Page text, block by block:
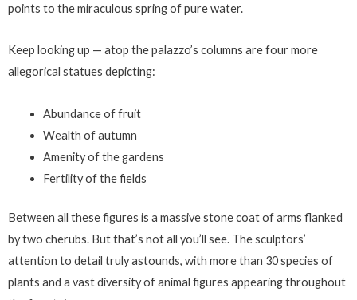
points to the miraculous spring of pure water.
Keep looking up — atop the palazzo’s columns are four more
allegorical statues depicting:
Abundance of fruit
Wealth of autumn
Amenity of the gardens
Fertility of the fields
Between all these figures is a massive stone coat of arms flanked
by two cherubs. But that’s not all you’ll see. The sculptors’
attention to detail truly astounds, with more than 30 species of
plants and a vast diversity of animal figures appearing throughout